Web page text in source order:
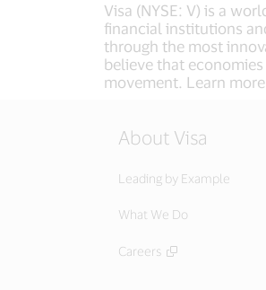
Visa (NYSE: V) is a
financial institutions
through the most
believe that
movement. Learn
About Visa
Leading by Example
What We Do
Careers